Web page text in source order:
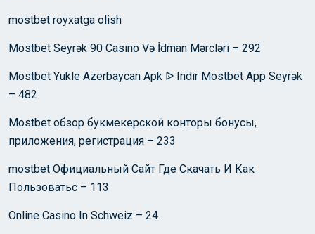
mostbet royxatga olish
Mostbet Seyrək 90 Casino Və İdman Mərcləri – 292
Mostbet Yukle Azerbaycan Apk ᐉ Indir Mostbet App Seyrək
– 482
Mostbet обзор букмекерской конторы бонусы,
приложения, регистрация – 233
mostbet Официальный Сайт Где Скачать И Как
Пользоватьс – 113
Online Casino In Schweiz – 24